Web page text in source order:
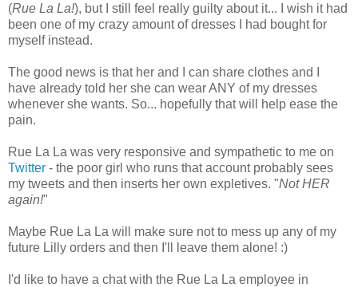
(Rue La La!), but I still feel really guilty about it... I wish it had
been one of my crazy amount of dresses I had bought for
myself instead.
The good news is that her and I can share clothes and I
have already told her she can wear ANY of my dresses
whenever she wants. So... hopefully that will help ease the
pain.
Rue La La was very responsive and sympathetic to me on
Twitter - the poor girl who runs that account probably sees
my tweets and then inserts her own expletives. "Not HER
again!"
Maybe Rue La La will make sure not to mess up any of my
future Lilly orders and then I'll leave them alone! :)
I'd like to have a chat with the Rue La La employee in